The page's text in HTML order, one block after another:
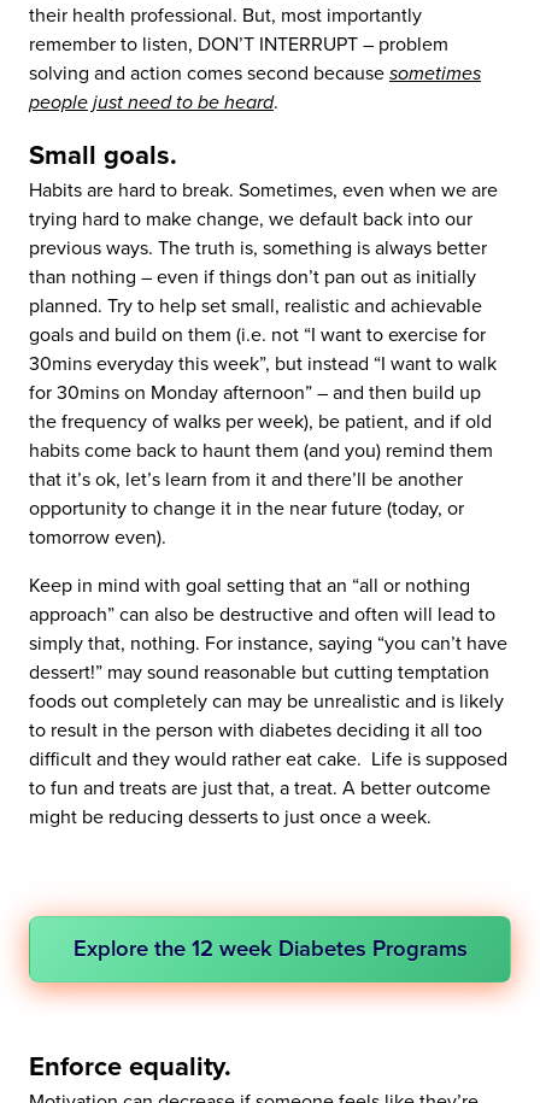
their health professional. But, most importantly
remember to listen, DON’T INTERRUPT – problem
solving and action comes second because sometimes
people just need to be heard.
Small goals.
Habits are hard to break. Sometimes, even when we are
trying hard to make change, we default back into our
previous ways. The truth is, something is always better
than nothing – even if things don’t pan out as initially
planned. Try to help set small, realistic and achievable
goals and build on them (i.e. not “I want to exercise for
30mins everyday this week”, but instead “I want to walk
for 30mins on Monday afternoon” – and then build up
the frequency of walks per week), be patient, and if old
habits come back to haunt them (and you) remind them
that it’s ok, let’s learn from it and there’ll be another
opportunity to change it in the near future (today, or
tomorrow even).
Keep in mind with goal setting that an “all or nothing
approach” can also be destructive and often will lead to
simply that, nothing. For instance, saying “you can’t have
dessert!” may sound reasonable but cutting temptation
foods out completely can may be unrealistic and is likely
to result in the person with diabetes deciding it all too
difficult and they would rather eat cake. Life is supposed
to fun and treats are just that, a treat. A better outcome
might be reducing desserts to just once a week.
Explore the 12 week Diabetes Programs
Enforce equality.